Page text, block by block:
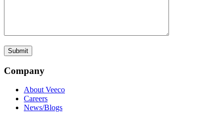
Company
About Veeco
Careers
News/Blogs